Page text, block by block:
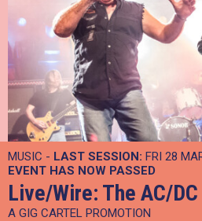
MUSIC - LAST SESSION: FRI 28
EVENT HAS NOW PASSED
Live/Wire: The AC/
A GIG CARTEL PROMOTION